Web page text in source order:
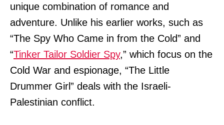
unique combination of romance and
adventure. Unlike his earlier works, such as
“The Spy Who Came in from the Cold” and
“Tinker Tailor Soldier Spy,” which focus on the
Cold War and espionage, “The Little
Drummer Girl” deals with the Israeli-
Palestinian conflict.